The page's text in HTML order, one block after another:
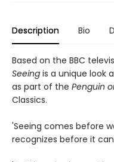
Description Bio
Based on the BBC
Seeing is a unique look
as part of the Penguin
Classics.
'Seeing comes before
recognizes before it